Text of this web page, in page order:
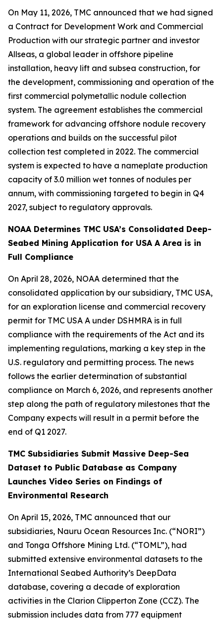
On May 11, 2026, TMC announced that we had signed
a Contract for Development Work and Commercial
Production with our strategic partner and investor
Allseas, a global leader in offshore pipeline
installation, heavy lift and subsea construction, for
the development, commissioning and operation of the
first commercial polymetallic nodule collection
system. The agreement establishes the commercial
framework for advancing offshore nodule recovery
operations and builds on the successful pilot
collection test completed in 2022. The commercial
system is expected to have a nameplate production
capacity of 3.0 million wet tonnes of nodules per
annum, with commissioning targeted to begin in Q4
2027, subject to regulatory approvals.
NOAA Determines TMC USA’s Consolidated Deep-
Seabed Mining Application for USA A Area is in
Full Compliance
On April 28, 2026, NOAA determined that the
consolidated application by our subsidiary, TMC USA,
for an exploration license and commercial recovery
permit for TMC USA A under DSHMRA is in full
compliance with the requirements of the Act and its
implementing regulations, marking a key step in the
U.S. regulatory and permitting process. The news
follows the earlier determination of substantial
compliance on March 6, 2026, and represents another
step along the path of regulatory milestones that the
Company expects will result in a permit before the
end of Q1 2027.
TMC Subsidiaries Submit Massive Deep-Sea
Dataset to Public Database as Company
Launches Video Series on Findings of
Environmental Research
On April 15, 2026, TMC announced that our
subsidiaries, Nauru Ocean Resources Inc. (“NORI”)
and Tonga Offshore Mining Ltd. (“TOML”), had
submitted extensive environmental datasets to the
International Seabed Authority’s DeepData
database, covering a decade of exploration
activities in the Clarion Clipperton Zone (CCZ). The
submission includes data from 777 equipment